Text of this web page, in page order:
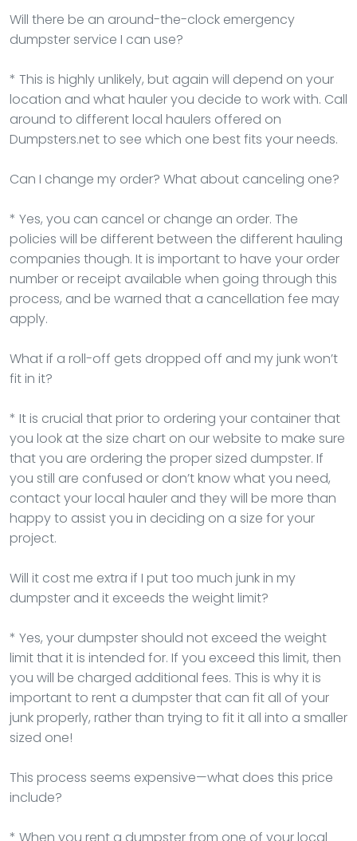
Will there be an around-the-clock emergency
dumpster service I can use?
* This is highly unlikely, but again will depend on your
location and what hauler you decide to work with. Call
around to different local haulers offered on
Dumpsters.net to see which one best fits your needs.
Can I change my order? What about canceling one?
* Yes, you can cancel or change an order. The
policies will be different between the different hauling
companies though. It is important to have your order
number or receipt available when going through this
process, and be warned that a cancellation fee may
apply.
What if a roll-off gets dropped off and my junk won’t
fit in it?
* It is crucial that prior to ordering your container that
you look at the size chart on our website to make sure
that you are ordering the proper sized dumpster. If
you still are confused or don’t know what you need,
contact your local hauler and they will be more than
happy to assist you in deciding on a size for your
project.
Will it cost me extra if I put too much junk in my
dumpster and it exceeds the weight limit?
* Yes, your dumpster should not exceed the weight
limit that it is intended for. If you exceed this limit, then
you will be charged additional fees. This is why it is
important to rent a dumpster that can fit all of your
junk properly, rather than trying to fit it all into a smaller
sized one!
This process seems expensive—what does this price
include?